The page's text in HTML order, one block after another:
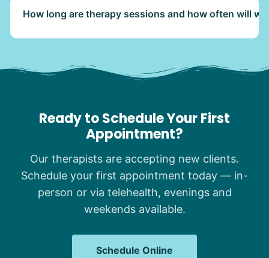
How long are therapy sessions and how often will we
Ready to Schedule Your First
Appointment?
Our therapists are accepting new clients.
Schedule your first appointment today — in-
person or via telehealth, evenings and
weekends available.
Schedule Online